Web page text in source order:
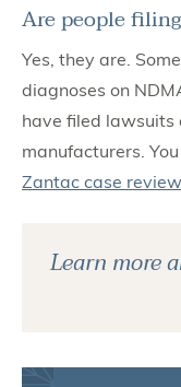
Are people
Yes, they are.
diagnoses on
have filed
manufacturers.
Zantac case review
Learn more